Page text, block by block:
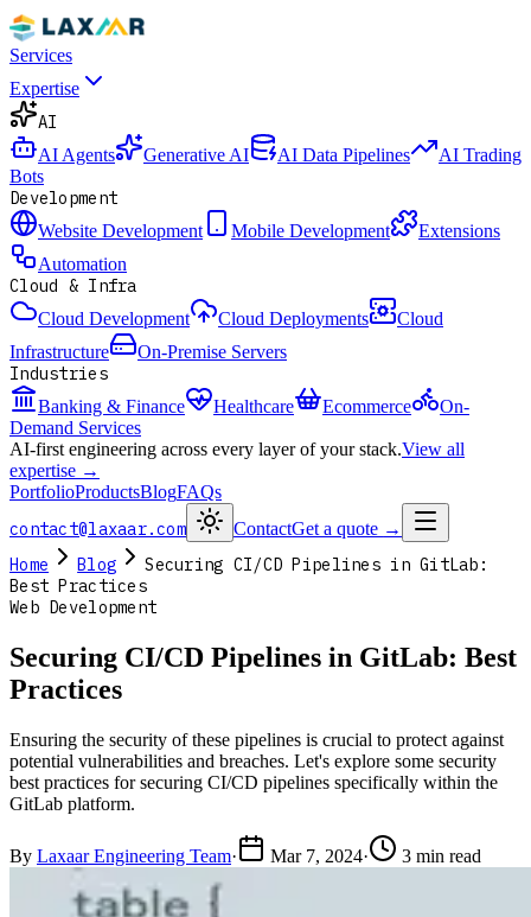
Services
Expertise
AI
AI Agents Generative AI AI Data Pipelines
AI Trading
Bots
Development
Website Development Mobile Development
Extensions
Automation
Cloud & Infra
Cloud Development Cloud Deployments
Cloud
Infrastructure
On-Premise Servers
Industries
Banking & Finance Healthcare Ecommerce
On-
Demand Services
AI-first engineering across every layer of your stack.View all
expertise →
PortfolioProductsBlogFAQs
contact@laxaar.com ContactGet a quote →
Home Blog
Securing CI/CD Pipelines in GitLab:
Best Practices
Web Development
Securing CI/CD Pipelines in GitLab: Best
Practices
Ensuring the security of these pipelines is crucial to protect against
potential vulnerabilities and breaches. Let's explore some security
best practices for securing CI/CD pipelines specifically within the
GitLab platform.
By Laxaar Engineering Team· Mar 7, 2024· 3 min read